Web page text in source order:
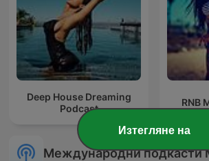
Deep House Dreaming
Podcast
RNB
Международни подкасти
Изтегляне на